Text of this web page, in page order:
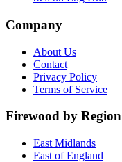
Company
About Us
Contact
Privacy Policy
Terms of Service
Firewood by Region
East Midlands
East of England